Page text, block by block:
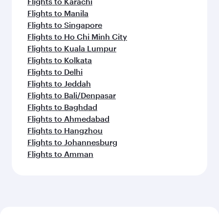
Flights to Manila
Flights to Singapore
Flights to Ho Chi Minh City
Flights to Kuala Lumpur
Flights to Kolkata
Flights to Delhi
Flights to Jeddah
Flights to Bali/Denpasar
Flights to Baghdad
Flights to Ahmedabad
Flights to Hangzhou
Flights to Johannesburg
Flights to Amman